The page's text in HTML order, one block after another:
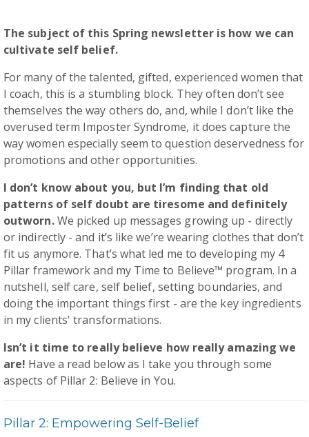
The subject of this Spring newsletter is how we can
cultivate self belief.
For many of the talented, gifted, experienced women that
I coach, this is a stumbling block. They often don’t see
themselves the way others do, and, while I don’t like the
overused term Imposter Syndrome, it does capture the
way women especially seem to question deservedness for
promotions and other opportunities.
I don’t know about you, but I’m finding that old
patterns of self doubt are tiresome and definitely
outworn.We picked up messages growing up - directly
or indirectly - and it’s like we’re wearing clothes that don’t
fit us anymore. That’s what led me to developing my 4
Pillar framework and my Time to Believe™ program. In a
nutshell, self care, self belief, setting boundaries, and
doing the important things first - are the key ingredients
in my clients' transformations.
Isn’t it time to really believe how really amazing we
are! Have a read below as I take you through some
aspects of Pillar 2: Believe in You.
Pillar 2: Empowering Self-Belief